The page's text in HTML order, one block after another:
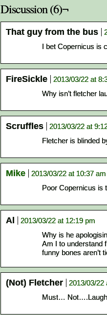
Discussion (6)¬
That guy from the bus
I bet Copernicus is
FireSickle
2013/03/22 at
Why isn’t fletcher
Scruffles
2013/03/22 at
Fletcher is blinded
Mike
2013/03/22 at 10:37 am
Poor Copernicus is
Al
2013/03/22 at 12:19 pm
Why is he
Am I to understand
funny bones aren’t
(Not) Fletcher
2013/03/22
Must…